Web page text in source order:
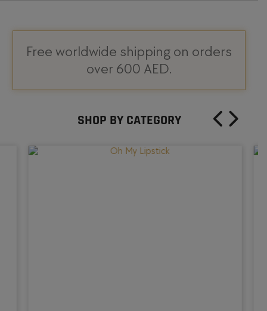
Free worldwide shipping on orders
over 600 AED.
SHOP BY CATEGORY